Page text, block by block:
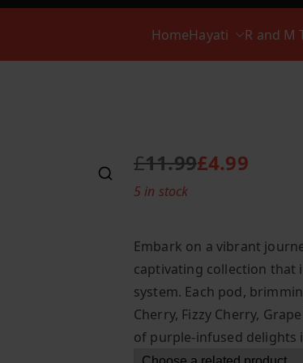
HomeHayati R and M
£11.99
O
r
i
n
a
l
p
£4.99
C
u
e
n
t
p
r
Embark on a vibrant
captivating collection
system. Each pod,
Cherry, Fizzy Cherry,
of purple-infused delights
5 in stock